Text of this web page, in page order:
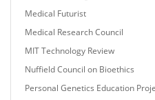
Medical Futurist
Medical Research Council
MIT Technology Review
Nuffield Council on Bioethics
Personal Genetics Education